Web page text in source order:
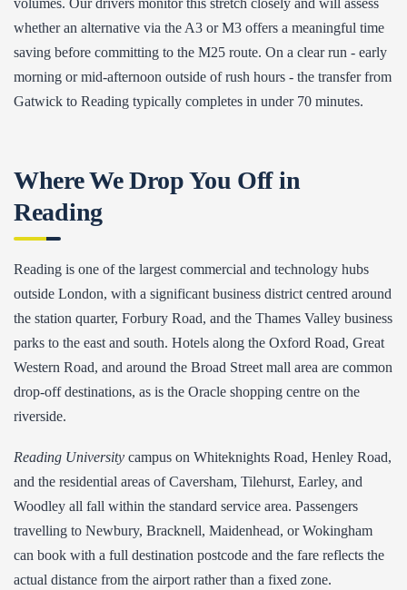
volumes. Our drivers monitor this stretch closely and will assess
whether an alternative via the A3 or M3 offers a meaningful time
saving before committing to the M25 route. On a clear run - early
morning or mid-afternoon outside of rush hours - the transfer from
Gatwick to Reading typically completes in under 70 minutes.
Where We Drop You Off in
Reading
Reading is one of the largest commercial and technology hubs
outside London, with a significant business district centred around
the station quarter, Forbury Road, and the Thames Valley business
parks to the east and south. Hotels along the Oxford Road, Great
Western Road, and around the Broad Street mall area are common
drop-off destinations, as is the Oracle shopping centre on the
riverside.
Reading University campus on Whiteknights Road, Henley Road,
and the residential areas of Caversham, Tilehurst, Earley, and
Woodley all fall within the standard service area. Passengers
travelling to Newbury, Bracknell, Maidenhead, or Wokingham
can book with a full destination postcode and the fare reflects the
actual distance from the airport rather than a fixed zone.